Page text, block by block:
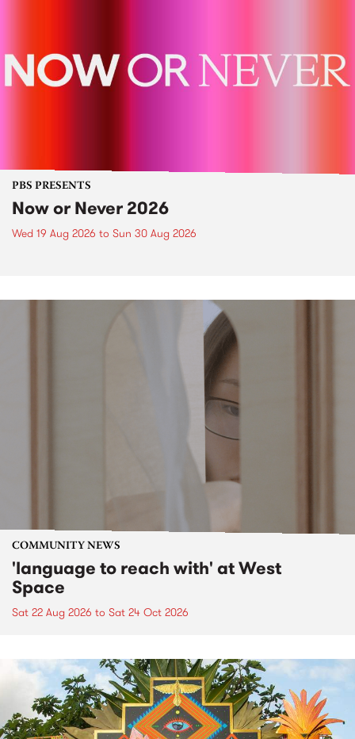
PBS PRESENTS
Now or Never 2026
Wed 19 Aug 2026 to Sun 30 Aug 2026
COMMUNITY NEWS
'language to reach with' at West
Space
Sat 22 Aug 2026 to Sat 24 Oct 2026